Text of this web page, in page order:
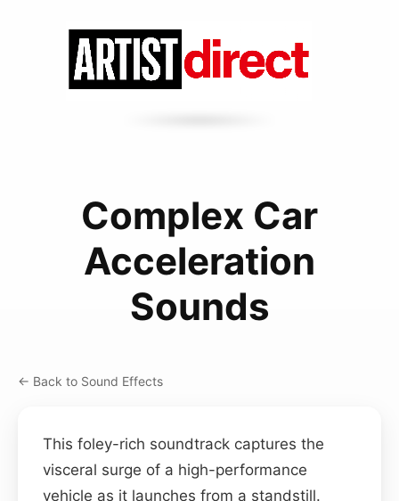
Complex Car
Acceleration
Sounds
← Back to Sound Effects
This foley-rich soundtrack captures the
visceral surge of a high-performance
vehicle as it launches from a standstill.